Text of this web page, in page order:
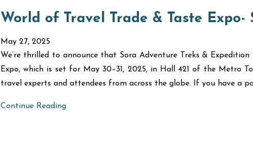
World of Travel Trade & Taste Expo-
May 27, 2025
We’re thrilled to announce that Sora Adventure Treks &
Expo, which is set for May 30–31, 2025, in Hall 421 of the Metro
travel experts and attendees from across the globe. If you have a
Continue Reading